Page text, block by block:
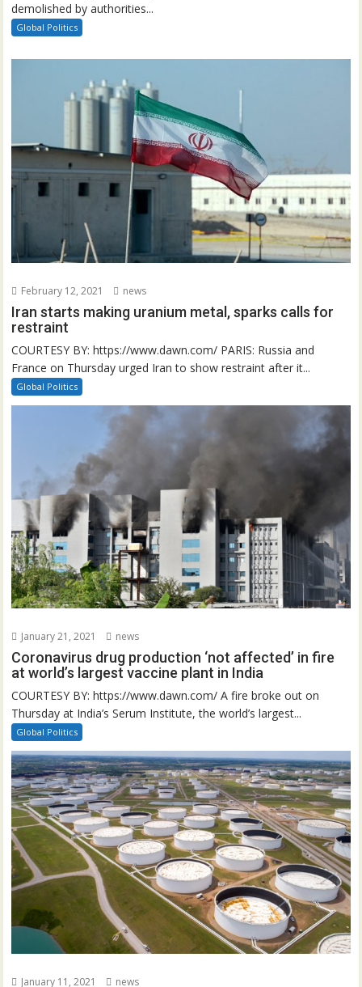
demolished by authorities...
Global Politics
February 12, 2021 news
Iran starts making uranium metal, sparks calls for
restraint
COURTESY BY: https://www.dawn.com/ PARIS: Russia and
France on Thursday urged Iran to show restraint after it...
Global Politics
January 21, 2021 news
Coronavirus drug production ‘not affected’ in fire
at world’s largest vaccine plant in India
COURTESY BY: https://www.dawn.com/ A fire broke out on
Thursday at India’s Serum Institute, the world’s largest...
Global Politics
January 11, 2021 news